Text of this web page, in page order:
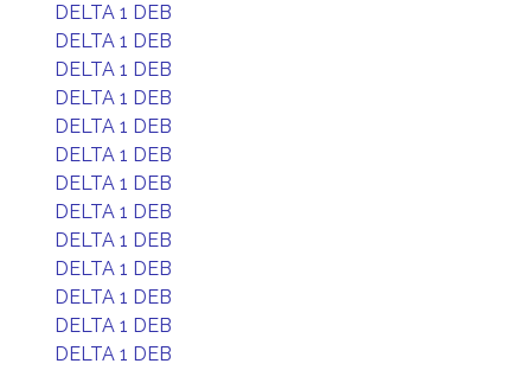
DELTA 1 DEB
DELTA 1 DEB
DELTA 1 DEB
DELTA 1 DEB
DELTA 1 DEB
DELTA 1 DEB
DELTA 1 DEB
DELTA 1 DEB
DELTA 1 DEB
DELTA 1 DEB
DELTA 1 DEB
DELTA 1 DEB
DELTA 1 DEB